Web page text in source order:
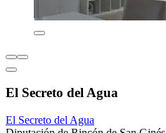
El Secreto del Agua
El Secreto del Agua